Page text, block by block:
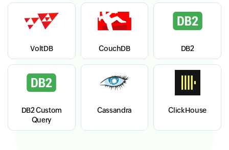
VoltDB CouchDB DB2
DB2 Custom
Query
Cassandra ClickHouse